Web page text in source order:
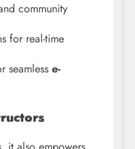
community
for real-time
seamless e-